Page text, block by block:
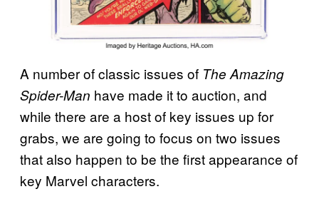
A number of classic issues of The Amazing
Spider-Man have made it to auction, and
while there are a host of key issues up for
grabs, we are going to focus on two issues
that also happen to be the first appearance of
key Marvel characters.